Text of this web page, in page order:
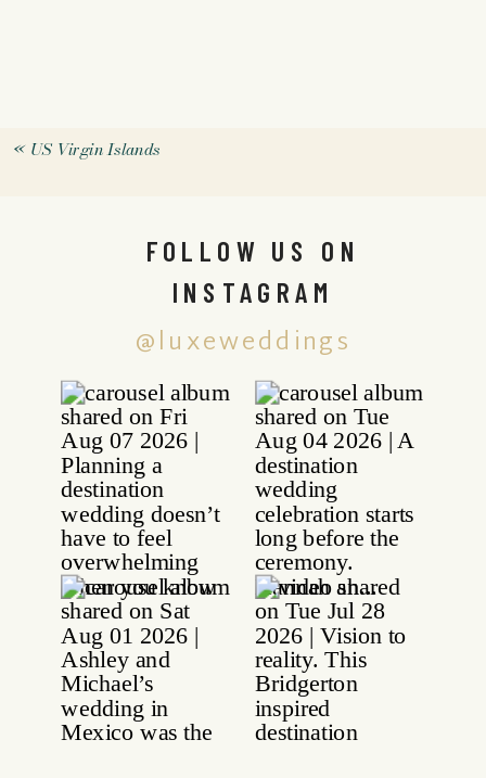
« US Virgin Islands
@luxeweddings
FOLLOW US ON
INSTAGRAM